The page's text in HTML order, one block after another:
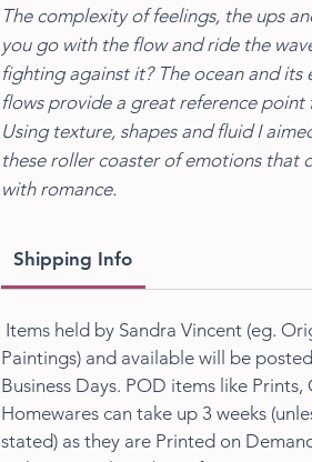
The complexity of feelings, the ups
you go with the flow and ride the
fighting against it? The ocean and its
flows provide a great reference point
Using texture, shapes and fluid I
these roller coaster of emotions that
with romance.
Shipping Info
Items held by Sandra Vincent (eg.
Paintings) and available will be
Business Days. POD items like Prints,
Homewares can take up 3 weeks
stated) as they are Printed on